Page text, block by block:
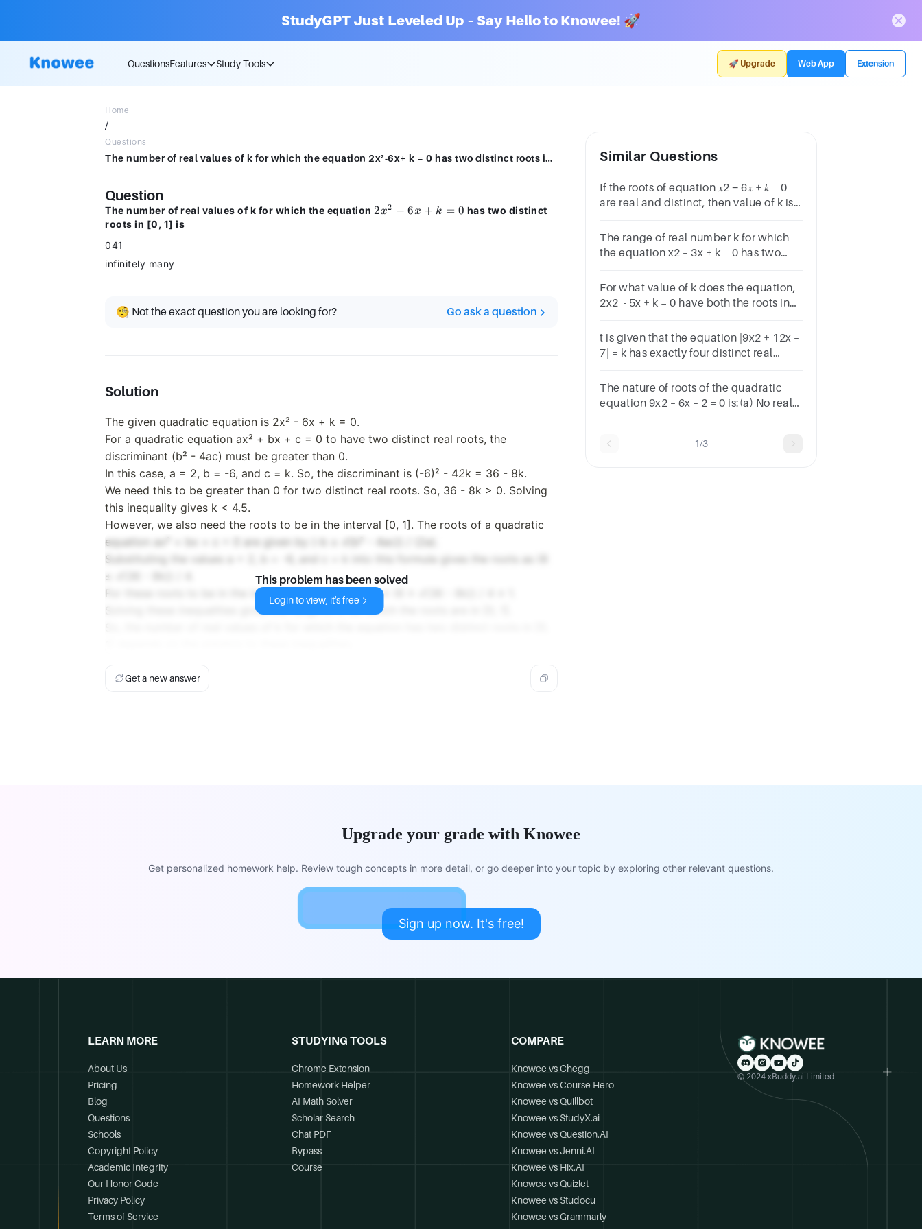
StudyGPT Just Leveled Up – Say Hello to Knowee! 🚀
QuestionsFeatures Study Tools 🚀 Upgrade Web App Extension
Home
/
Questions
The number of real values of k for which the equation 2x²-6x+ k = 0 has two distinct roots in [0, 1] is041infinitely many
Question
The number of real values of k for which the equation 2x²
2x2 − 6x + k = 0 has two distinct
roots in [0, 1] is
041
infinitely many
🧐 Not the exact question you are looking for? Go ask a question
Solution
The given quadratic equation is 2x² - 6x + k = 0.
For a quadratic equation ax² + bx + c = 0 to have two distinct real roots, the
discriminant (b² - 4ac) must be greater than 0.
In this case, a = 2, b = -6, and c = k. So, the discriminant is (-6)² - 42k = 36 - 8k.
We need this to be greater than 0 for two distinct real roots. So, 36 - 8k > 0. Solving
this inequality gives k < 4.5.
However, we also need the roots to be in the interval [0, 1]. The roots of a quadratic
equation ax² + bx + c = 0 are given by (-b ± √(b² - 4ac)) / (2a).
Substituting the values a = 2, b = -6, and c = k into this formula gives the roots as (6
± √(36 - 8k)) / 4.
For these roots to be in the interval [0, 1], we need 0 ≤ (6 ± √(36 - 8k)) / 4 ≤ 1.
Solving these inequalities gives the range of k for which the roots are in [0, 1].
This problem has been solved
Login to view, it's free
Get a new answer
Similar Questions
If the roots of equation 𝑥2 − 6𝑥 + 𝑘 = 0
are real and distinct, then value of k is:
The range of real number k for which
the equation x2 – 3x + k = 0 has two
For what value of k does the equation,
2x2 - 5x + k = 0 have both the roots in
t is given that the equation |9x2 + 12x –
7| = k has exactly four distinct real
values k can take.
The nature of roots of the quadratic
equation 9x2 – 6x – 2 = 0 is:(a) No real
1/3
Upgrade your grade with Knowee
Get personalized homework help. Review tough concepts in more detail, or go deeper into your topic by exploring other relevant questions.
Sign up now. It's free!
LEARN MORE
About Us
Pricing
Blog
Questions
Schools
Copyright Policy
Academic Integrity
Our Honor Code
Privacy Policy
Terms of Service
STUDYING TOOLS
Chrome Extension
Homework Helper
AI Math Solver
Scholar Search
Chat PDF
Bypass
Course
COMPARE
Knowee vs Chegg
Knowee vs Course Hero
Knowee vs Quillbot
Knowee vs StudyX.ai
Knowee vs Question.AI
Knowee vs Jenni.AI
Knowee vs Hix.AI
Knowee vs Quizlet
Knowee vs Studocu
Knowee vs Grammarly
© 2024 xBuddy.ai Limited